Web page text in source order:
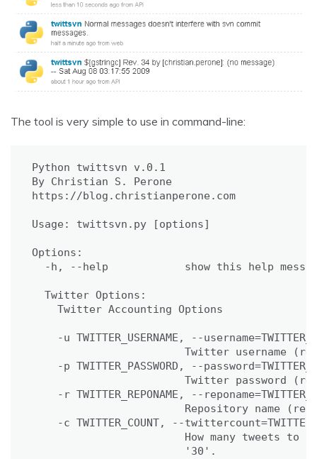
The tool is very simple to use in command-line:
Python twittsvn v.0.1
By Christian S. Perone
https://blog.christianperone.com
Usage: twittsvn.py [options]
Options:
-h, --help            show this help
  Twitter Options:
    Twitter Accounting Options
-u TWITTER_USERNAME, --
Twitter username
-p TWITTER_PASSWORD, --
Twitter password
-r TWITTER_REPONAME, --
Repository name
-c TWITTER_COUNT, --
How many tweets to
                        '30'.